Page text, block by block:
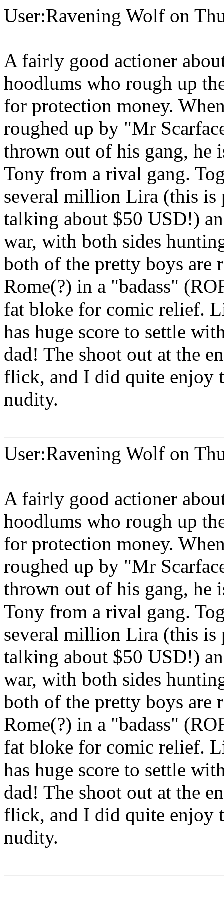
User:Ravening Wolf on
A fairly good actioner
hoodlums who rough up
for protection money.
roughed up by "Mr
thrown out of his gang, he
Tony from a rival gang.
several million Lira (this is
talking about $50 USD!)
war, with both sides
both of the pretty boys are
Rome(?) in a "badass"
fat bloke for comic relief.
has huge score to settle
dad! The shoot out at the
flick, and I did quite enjoy
nudity.
User:Ravening Wolf on
A fairly good actioner
hoodlums who rough up
for protection money.
roughed up by "Mr
thrown out of his gang, he
Tony from a rival gang.
several million Lira (this is
talking about $50 USD!)
war, with both sides
both of the pretty boys are
Rome(?) in a "badass"
fat bloke for comic relief.
has huge score to settle
dad! The shoot out at the
flick, and I did quite enjoy
nudity.